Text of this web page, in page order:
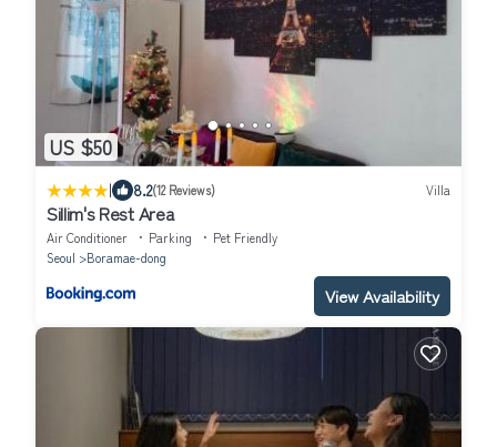
US $50
| 8.2(12 Reviews) Villa
Sillim's Rest Area
Air Conditioner Parking
Pet Friendly
Seoul
Boramae-dong
View Availability